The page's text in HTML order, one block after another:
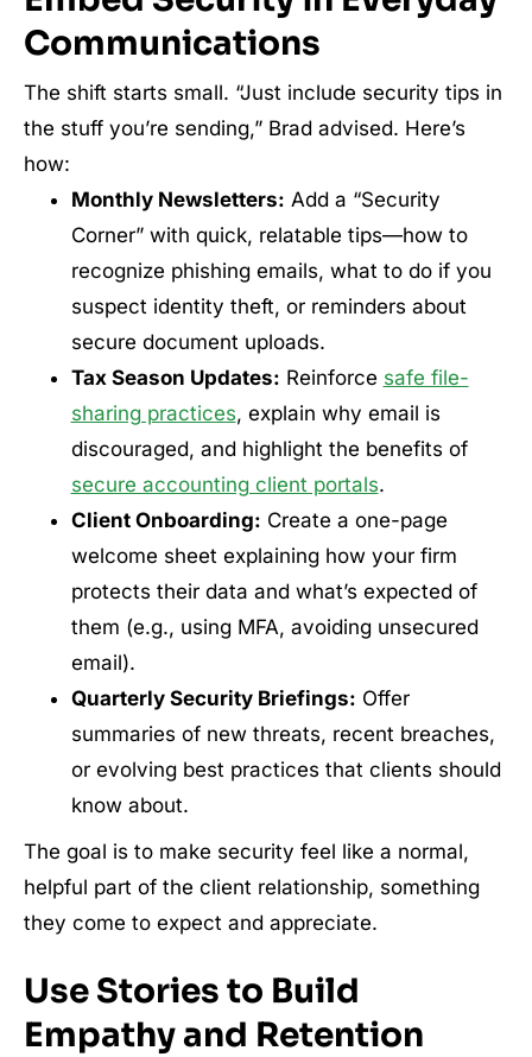
Communications
The shift starts small. “Just include security tips in
the stuff you’re sending,” Brad advised. Here’s
how:
Monthly Newsletters: Add a “Security
Corner” with quick, relatable tips—how to
recognize phishing emails, what to do if you
suspect identity theft, or reminders about
secure document uploads.
Tax Season Updates: Reinforce safe file-
sharing practices, explain why email is
discouraged, and highlight the benefits of
secure accounting client portals.
Client Onboarding: Create a one-page
welcome sheet explaining how your firm
protects their data and what’s expected of
them (e.g., using MFA, avoiding unsecured
email).
Quarterly Security Briefings: Offer
summaries of new threats, recent breaches,
or evolving best practices that clients should
know about.
The goal is to make security feel like a normal,
helpful part of the client relationship, something
they come to expect and appreciate.
Use Stories to Build
Empathy and Retention